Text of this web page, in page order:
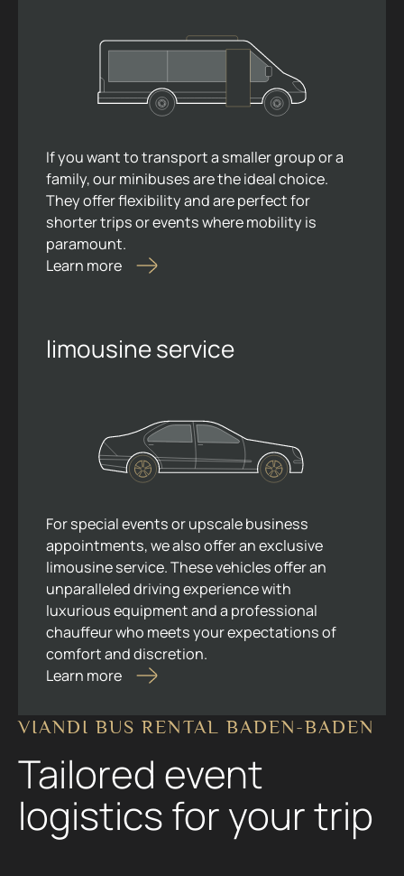
If you want to transport a smaller group or a
family, our minibuses are the ideal choice.
They offer flexibility and are perfect for
shorter trips or events where mobility is
paramount.
Learn more
limousine service
For special events or upscale business
appointments, we also offer an exclusive
limousine service. These vehicles offer an
unparalleled driving experience with
luxurious equipment and a professional
chauffeur who meets your expectations of
comfort and discretion.
Learn more
VIANDI BUS RENTAL BADEN-BADEN
Tailored event
logistics for your trip